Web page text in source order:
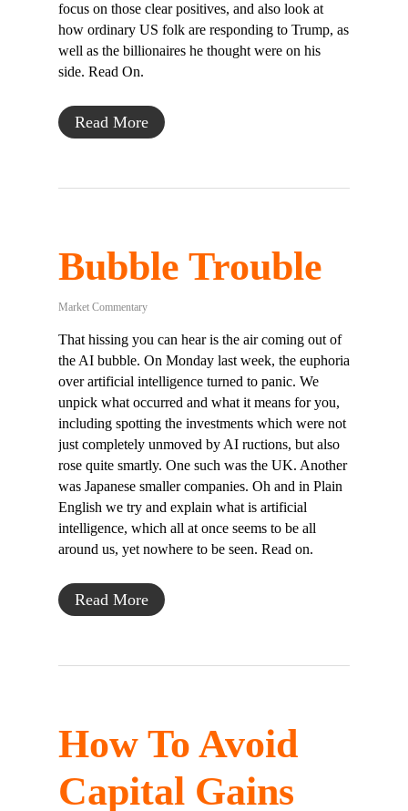
focus on those clear positives, and also look at
how ordinary US folk are responding to Trump, as
well as the billionaires he thought were on his
side. Read On.
Read More
Bubble Trouble
Market Commentary
That hissing you can hear is the air coming out of
the AI bubble. On Monday last week, the euphoria
over artificial intelligence turned to panic. We
unpick what occurred and what it means for you,
including spotting the investments which were not
just completely unmoved by AI ructions, but also
rose quite smartly. One such was the UK. Another
was Japanese smaller companies. Oh and in Plain
English we try and explain what is artificial
intelligence, which all at once seems to be all
around us, yet nowhere to be seen. Read on.
Read More
How To Avoid
Capital Gains